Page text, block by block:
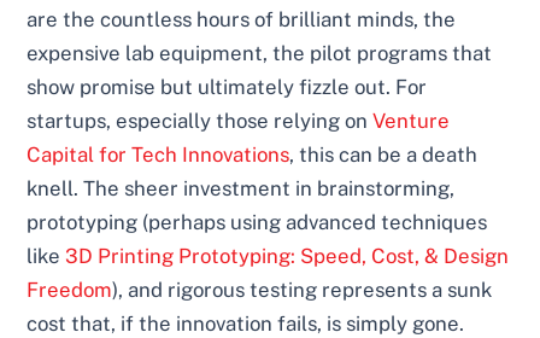
are the countless hours of brilliant minds, the
expensive lab equipment, the pilot programs that
show promise but ultimately fizzle out. For
startups, especially those relying onVenture
Capital for Tech Innovations, this can be a death
knell. The sheer investment in brainstorming,
prototyping (perhaps using advanced techniques
like 3D Printing Prototyping: Speed, Cost, & Design
Freedom), and rigorous testing represents a sunk
cost that, if the innovation fails, is simply gone.